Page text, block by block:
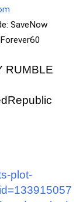
SaveNow
RUMBLE
plot-